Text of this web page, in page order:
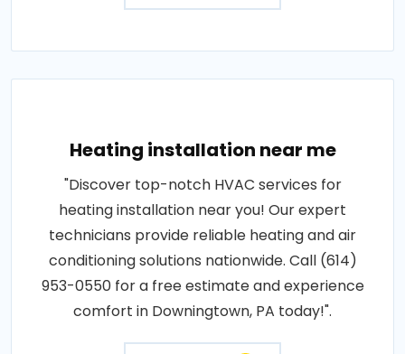
Heating installation near me
"Discover top-notch HVAC services for
heating installation near you! Our expert
technicians provide reliable heating and air
conditioning solutions nationwide. Call (614)
953-0550 for a free estimate and experience
comfort in Downingtown, PA today!".